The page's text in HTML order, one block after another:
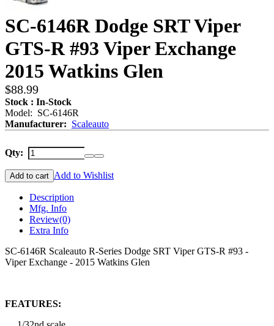
SC-6146R Dodge SRT Viper
GTS-R #93 Viper Exchange
2015 Watkins Glen
$88.99
Stock : In-Stock
Model: SC-6146R
Manufacturer: Scaleauto
Qty:
Add to cart Add to Wishlist
Description
Mfg. Info
Review(0)
Extra Info
SC-6146R Scaleauto R-Series Dodge SRT Viper GTS-R #93 -
Viper Exchange - 2015 Watkins Glen
FEATURES: